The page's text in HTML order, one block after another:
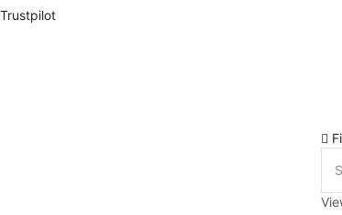
Trustpilot